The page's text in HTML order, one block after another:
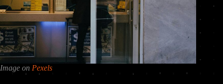
Image on Pexels